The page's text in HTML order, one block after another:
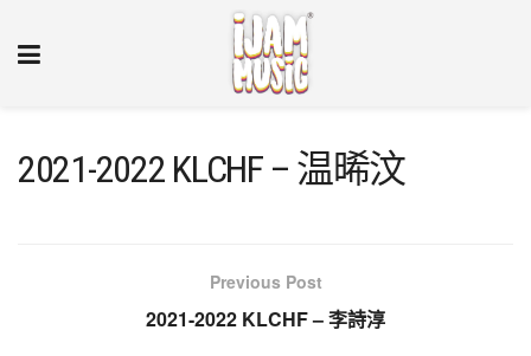
2021-2022 KLCHF – 温晞汶
Previous Post
2021-2022 KLCHF – 李詩淳